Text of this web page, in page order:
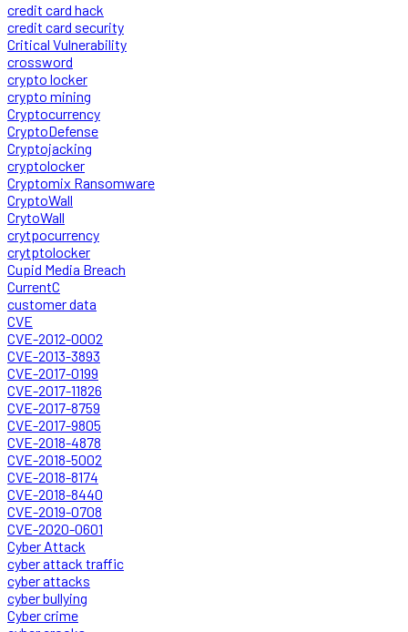
credit card hack
credit card security
Critical Vulnerability
crossword
crypto locker
crypto mining
Cryptocurrency
CryptoDefense
Cryptojacking
cryptolocker
Cryptomix Ransomware
CryptoWall
CrytoWall
crytpocurrency
crytptolocker
Cupid Media Breach
CurrentC
customer data
CVE
CVE-2012-0002
CVE-2013-3893
CVE-2017-0199
CVE-2017-11826
CVE-2017-8759
CVE-2017-9805
CVE-2018-4878
CVE-2018-5002
CVE-2018-8174
CVE-2018-8440
CVE-2019-0708
CVE-2020-0601
Cyber Attack
cyber attack traffic
cyber attacks
cyber bullying
Cyber crime